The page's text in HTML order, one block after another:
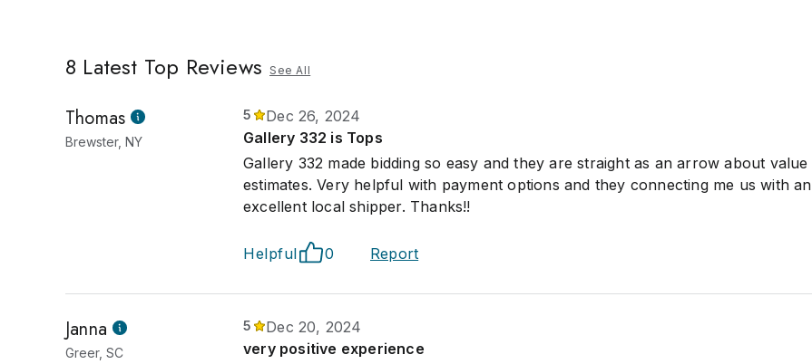
8 Latest Top Reviews See All
Thomas
Brewster, NY
5
Dec 26, 2024
Gallery 332 is Tops
Gallery 332 made bidding so easy and they are straight as an arrow about value
estimates. Very helpful with payment options and they connecting me us with an
excellent local shipper. Thanks!!
Helpful 0 Report
Janna
Greer, SC
5
Dec 20, 2024
very positive experience